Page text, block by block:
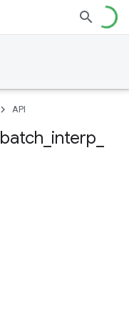
API
batch interp